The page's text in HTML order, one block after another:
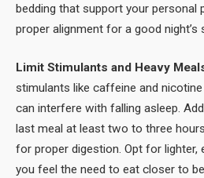
bedding that support your personal
proper alignment for a good night’s
Limit Stimulants and Heavy
stimulants like caffeine and
can interfere with falling asleep.
last meal at least two to three
for proper digestion. Opt for lighter,
you feel the need to eat closer to